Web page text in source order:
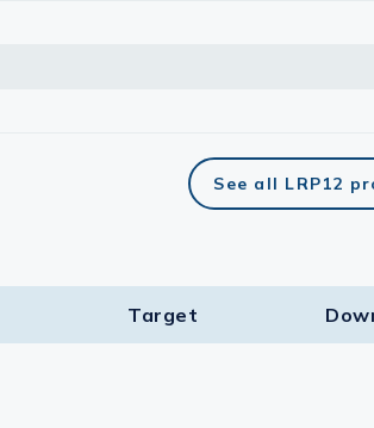
See all LRP12
Target​